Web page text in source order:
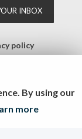
INBOX
policy
By using our
more